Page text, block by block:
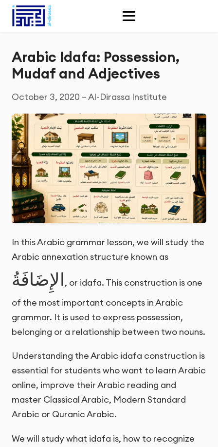
Arabic Idafa: Possession,
Mudaf and Adjectives
October 3, 2020 – Al-Dirassa Institute
In this Arabic grammar lesson, we will study the
Arabic annexation structure known as
الإِضَافَةُ
, or idafa. This construction is one
of the most important concepts in Arabic
grammar. It is used to express possession,
belonging or a relationship between two nouns.
Understanding the Arabic idafa construction is
essential for students who want to learn Arabic
online, improve their Arabic reading and
master Classical Arabic, Modern Standard
Arabic or Quranic Arabic.
We will study what idafa is, how to recognize